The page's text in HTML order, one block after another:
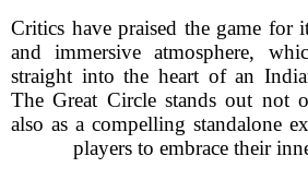
Critics have praised the game for
and immersive atmosphere,
straight into the heart of an
The Great Circle stands out not
also as a compelling standalone
players to embrace their